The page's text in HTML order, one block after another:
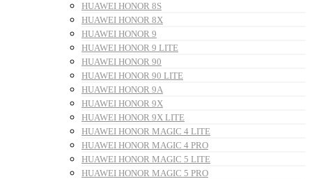
HUAWEI HONOR 8S
HUAWEI HONOR 8X
HUAWEI HONOR 9
HUAWEI HONOR 9 LITE
HUAWEI HONOR 90
HUAWEI HONOR 90 LITE
HUAWEI HONOR 9A
HUAWEI HONOR 9X
HUAWEI HONOR 9X LITE
HUAWEI HONOR MAGIC 4 LITE
HUAWEI HONOR MAGIC 4 PRO
HUAWEI HONOR MAGIC 5 LITE
HUAWEI HONOR MAGIC 5 PRO